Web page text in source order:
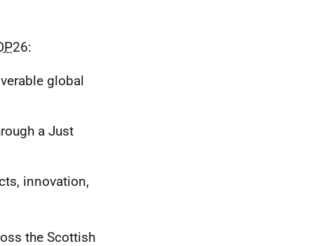
26:
global
a Just
innovation,
the Scottish